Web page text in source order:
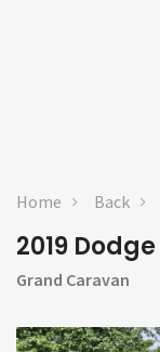
Home Back
2019 Dodge
Grand Caravan